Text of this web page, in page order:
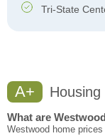
Tri-State
A+ Housing
What are
Westwood home